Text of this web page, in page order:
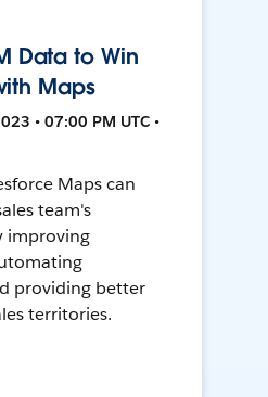
Data to Win
Maps
• 07:00 PM UTC •
Maps can
team's
improving
providing better
territories.